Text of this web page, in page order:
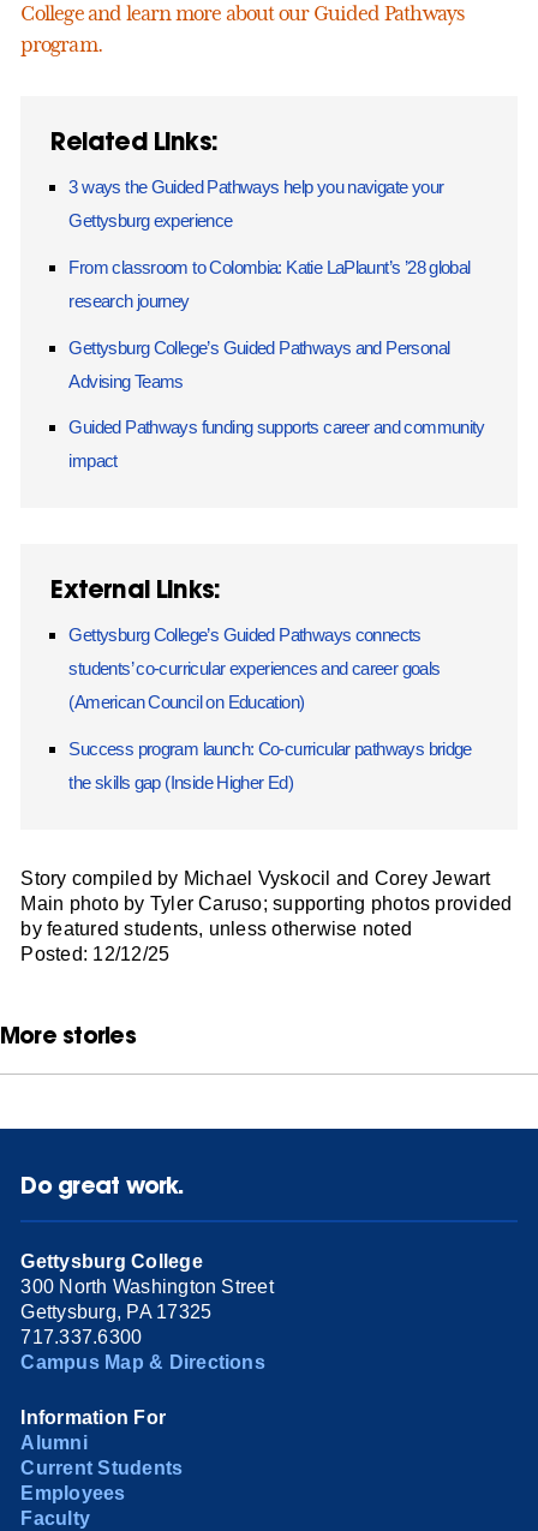
College and learn more about our Guided Pathways
program.
Related Links:
3 ways the Guided Pathways help you navigate your
Gettysburg experience
From classroom to Colombia: Katie LaPlaunt’s ’28 global
research journey
Gettysburg College’s Guided Pathways and Personal
Advising Teams
Guided Pathways funding supports career and community
impact
External Links:
Gettysburg College’s Guided Pathways connects
students’ co-curricular experiences and career goals
(American Council on Education)
Success program launch: Co-curricular pathways bridge
the skills gap (Inside Higher Ed)
Story compiled by Michael Vyskocil and Corey Jewart
Main photo by Tyler Caruso; supporting photos provided
by featured students, unless otherwise noted
Posted: 12/12/25
More stories
Do great work.
Gettysburg College
300 North Washington Street
Gettysburg, PA 17325
717.337.6300
Campus Map & Directions
Information For
Alumni
Current Students
Employees
Faculty